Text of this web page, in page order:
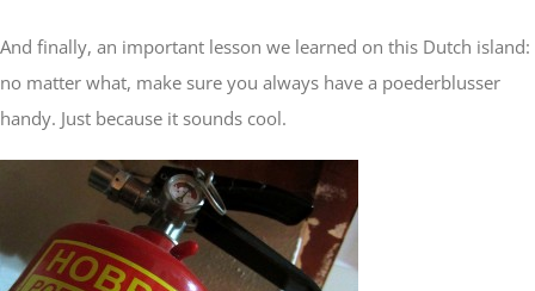
And finally, an important lesson we learned on this Dutch island:
no matter what, make sure you always have a poederblusser
handy. Just because it sounds cool.